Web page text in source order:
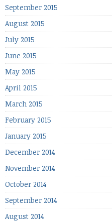
September 2015
August 2015
July 2015
June 2015
May 2015
April 2015
March 2015
February 2015
January 2015
December 2014
November 2014
October 2014
September 2014
August 2014